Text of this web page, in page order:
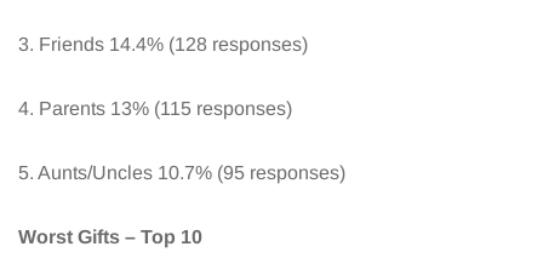
3. Friends 14.4% (128 responses)
4. Parents 13% (115 responses)
5. Aunts/Uncles 10.7% (95 responses)
Worst Gifts – Top 10